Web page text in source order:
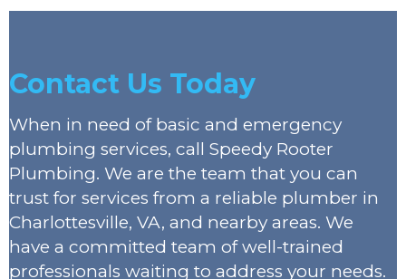
Contact Us Today
When in need of basic and emergency
plumbing services, call Speedy Rooter
Plumbing. We are the team that you can
trust for services from a reliable plumber in
Charlottesville, VA, and nearby areas. We
have a committed team of well-trained
professionals waiting to address your needs.